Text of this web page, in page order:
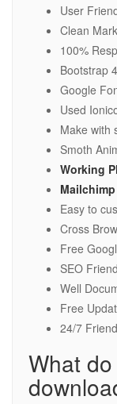
User
Clean
100%
Bootstrap
Google
Used
Make with
Smoth
Working
Easy to
Cross
Free
SEO
Well
Free
24/7
What